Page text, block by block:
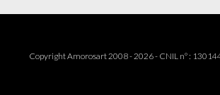
Copyright Amorosart 2008 - 2026 - CNIL n° :